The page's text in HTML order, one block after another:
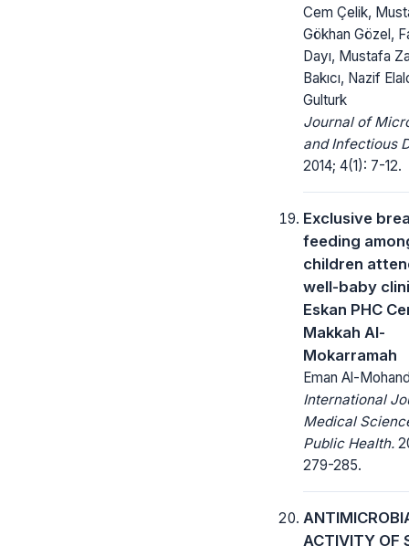
Cem Çelik,
Gökhan Gözel,
Dayı, Mustafa
Bakıcı, Nazif
Gulturk
Journal of
and Infectious
2014; 4(1): 7-12.
Exclusive
feeding
children
well-baby
Eskan PHC
Makkah Al-
Mokarramah
Eman Al-
International
Medical
Public Health.
279-285.
ACTIVITY OF